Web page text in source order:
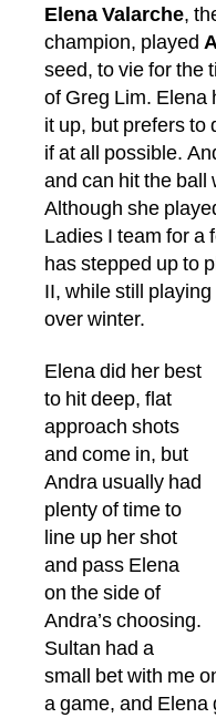
Elena Valarche,
champion, played
seed, to vie for the
of Greg Lim. Elena
it up, but prefers to
if at all possible.
and can hit the ball
Although she
Ladies I team for a
has stepped up to
II, while still
over winter.
Elena did her best
to hit deep, flat
approach shots
and come in, but
Andra usually had
plenty of time to
line up her shot
and pass Elena
on the side of
Andra’s choosing.
Sultan had a
small bet with me
a game, and Elena